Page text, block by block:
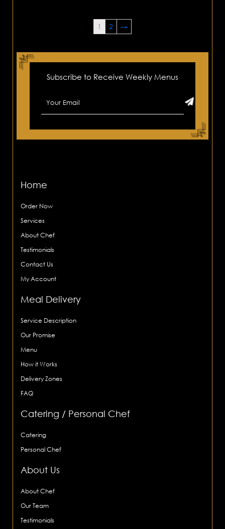
1 2 →
Subscribe to Receive Weekly Menus
Home
Order Now
Services
About Chef
Testimonials
Contact Us
My Account
Meal Delivery
Service Description
Our Promise
Menu
How it Works
Delivery Zones
FAQ
Catering / Personal Chef
Catering
Personal Chef
About Us
About Chef
Our Team
Testimonials